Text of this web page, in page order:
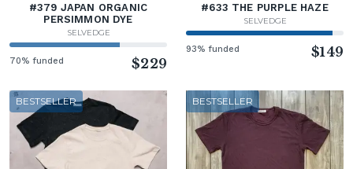
#379 JAPAN ORGANIC
PERSIMMON DYE
SELVEDGE
70% funded $229
#633 THE PURPLE HAZE
SELVEDGE
93% funded $149
BESTSELLER BESTSELLER